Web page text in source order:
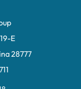
E
28777